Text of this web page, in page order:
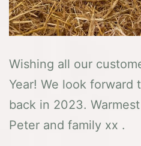
Wishing all our
Year! We look forward
back in 2023.
Peter and family xx .